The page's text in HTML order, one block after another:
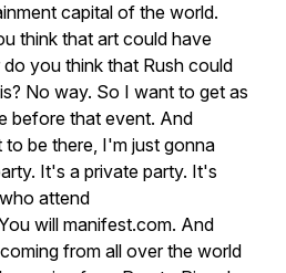
capital of the world.
think that art could have
do you think that Rush could
No way. So I want to get as
before that event. And
to be there, I'm just gonna
It's a private party. It's
who attend
will manifest.com. And
coming from all over the world